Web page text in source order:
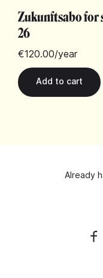
Zukunftsabo for
26
€120.00/year
Already